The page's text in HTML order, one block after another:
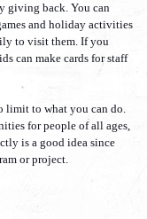
giving back. You can
and holiday activities
to visit them. If you
can make cards for staff
limit to what you can do.
for people of all ages,
is a good idea since
or project.